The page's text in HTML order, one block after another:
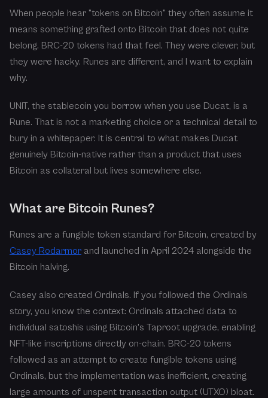
When people hear "tokens on Bitcoin" they often assume it
means something grafted onto Bitcoin that does not quite
belong. BRC-20 tokens had that feel. They were clever, but
they were hacky. Runes are different, and I want to explain
why.
UNIT, the stablecoin you borrow when you use Ducat, is a
Rune. That is not a marketing choice or a technical detail to
bury in a whitepaper. It is central to what makes Ducat
genuinely Bitcoin-native rather than a product that uses
Bitcoin as collateral but lives somewhere else.
What are Bitcoin Runes?
Runes are a fungible token standard for Bitcoin, created by
Casey Rodarmor and launched in April 2024 alongside the
Bitcoin halving.
Casey also created Ordinals. If you followed the Ordinals
story, you know the context: Ordinals attached data to
individual satoshis using Bitcoin's Taproot upgrade, enabling
NFT-like inscriptions directly on-chain. BRC-20 tokens
followed as an attempt to create fungible tokens using
Ordinals, but the implementation was inefficient, creating
large amounts of unspent transaction output (UTXO) bloat.